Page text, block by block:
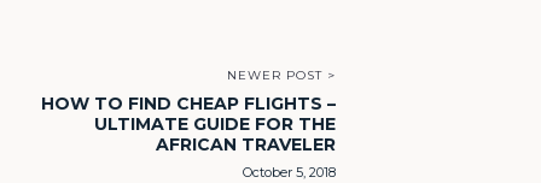
NEWER POST >
HOW TO FIND CHEAP FLIGHTS –
ULTIMATE GUIDE FOR THE
AFRICAN TRAVELER
October 5, 2018